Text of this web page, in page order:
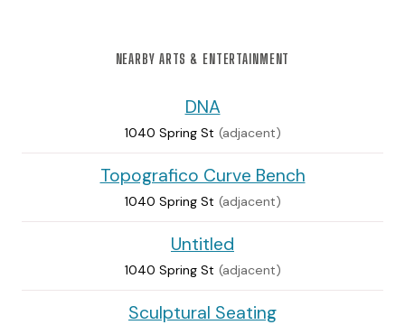
NEARBY ARTS & ENTERTAINMENT
DNA
1040 Spring St (adjacent)
Topografico Curve Bench
1040 Spring St (adjacent)
Untitled
1040 Spring St (adjacent)
Sculptural Seating